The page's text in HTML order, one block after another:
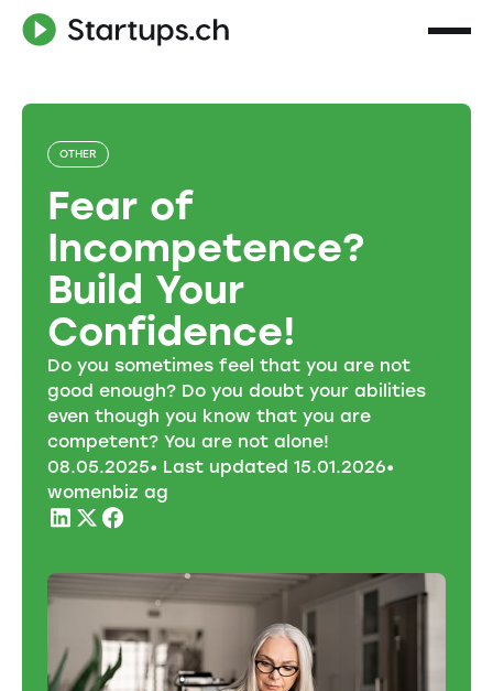
OTHER
Fear of
Incompetence?
Build Your
Confidence!
Do you sometimes feel that you are not
good enough? Do you doubt your abilities
even though you know that you are
competent? You are not alone!
08.05.2025• Last updated 15.01.2026•
womenbiz ag